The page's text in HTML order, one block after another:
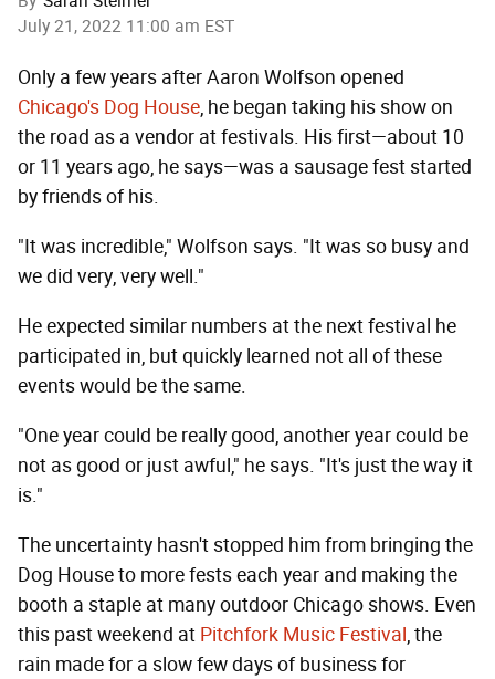
July 21, 2022 11:00 am EST
Only a few years after Aaron Wolfson opened
Chicago's Dog House, he began taking his show on
the road as a vendor at festivals. His first—about 10
or 11 years ago, he says—was a sausage fest started
by friends of his.
"It was incredible," Wolfson says. "It was so busy and
we did very, very well."
He expected similar numbers at the next festival he
participated in, but quickly learned not all of these
events would be the same.
"One year could be really good, another year could be
not as good or just awful," he says. "It's just the way it
is."
The uncertainty hasn't stopped him from bringing the
Dog House to more fests each year and making the
booth a staple at many outdoor Chicago shows. Even
this past weekend at Pitchfork Music Festival, the
rain made for a slow few days of business for